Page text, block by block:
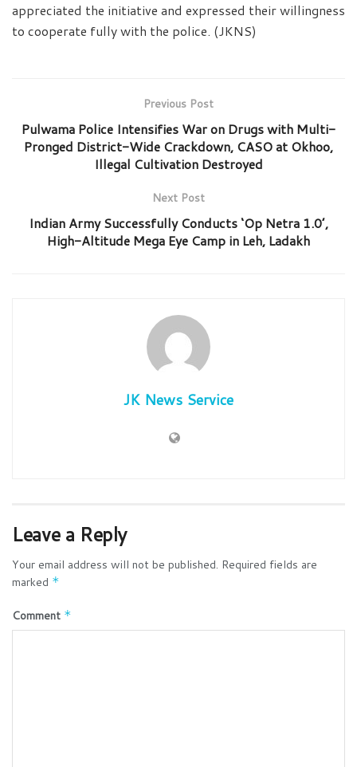
appreciated the initiative and expressed their willingness
to cooperate fully with the police. (JKNS)
Previous Post
Pulwama Police Intensifies War on Drugs with Multi-
Pronged District-Wide Crackdown, CASO at Okhoo,
Illegal Cultivation Destroyed
Next Post
Indian Army Successfully Conducts ‘Op Netra 1.0’,
High-Altitude Mega Eye Camp in Leh, Ladakh
JK News Service
Leave a Reply
Your email address will not be published. Required fields are
marked *
Comment *